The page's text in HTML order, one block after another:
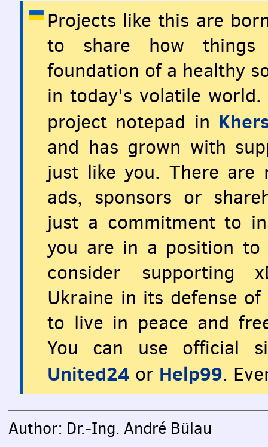
Projects like this are
to share how things
foundation of a healthy
in today's volatile world.
project notepad in
and has grown with
just like you. There
ads, sponsors or
just a commitment to
you are in a position to
consider supporting
Ukraine in its defense
to live in peace and
You can use official
United24 or Help99.
Author: Dr.-Ing. André Bülau